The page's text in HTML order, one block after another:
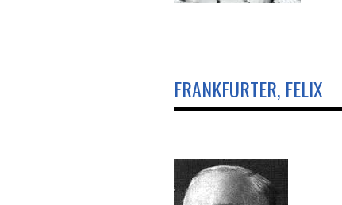
FRANKFURTER, FELIX